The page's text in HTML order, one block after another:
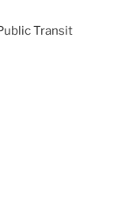
Transit